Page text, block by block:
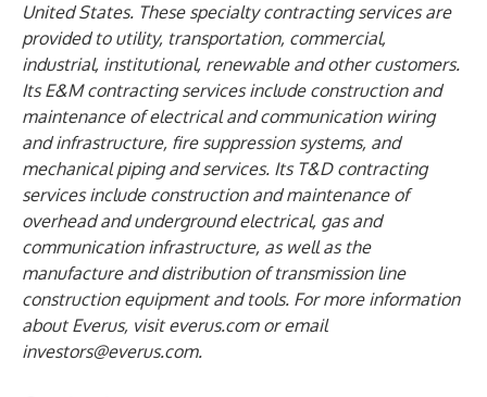
United States. These specialty contracting services are
provided to utility, transportation, commercial,
industrial, institutional, renewable and other customers.
Its E&M contracting services include construction and
maintenance of electrical and communication wiring
and infrastructure, fire suppression systems, and
mechanical piping and services. Its T&D contracting
services include construction and maintenance of
overhead and underground electrical, gas and
communication infrastructure, as well as the
manufacture and distribution of transmission line
construction equipment and tools. For more information
about Everus, visiteverus.comor email
investors@everus.com.